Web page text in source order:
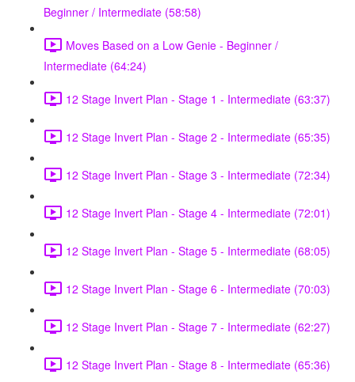
Beginner / Intermediate (58:58)
Moves Based on a Low Genie - Beginner /
Intermediate (64:24)
12 Stage Invert Plan - Stage 1 - Intermediate (63:37)
12 Stage Invert Plan - Stage 2 - Intermediate (65:35)
12 Stage Invert Plan - Stage 3 - Intermediate (72:34)
12 Stage Invert Plan - Stage 4 - Intermediate (72:01)
12 Stage Invert Plan - Stage 5 - Intermediate (68:05)
12 Stage Invert Plan - Stage 6 - Intermediate (70:03)
12 Stage Invert Plan - Stage 7 - Intermediate (62:27)
12 Stage Invert Plan - Stage 8 - Intermediate (65:36)